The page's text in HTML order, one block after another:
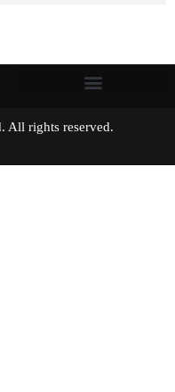
All rights reserved.